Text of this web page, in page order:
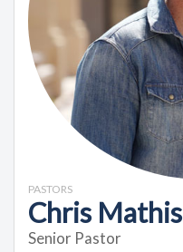
PASTORS
Chris Mathis
Senior Pastor